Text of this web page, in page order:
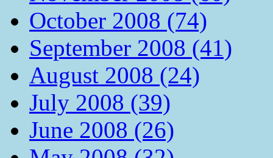
October 2008 (74)
September 2008 (41)
August 2008 (24)
July 2008 (39)
June 2008 (26)